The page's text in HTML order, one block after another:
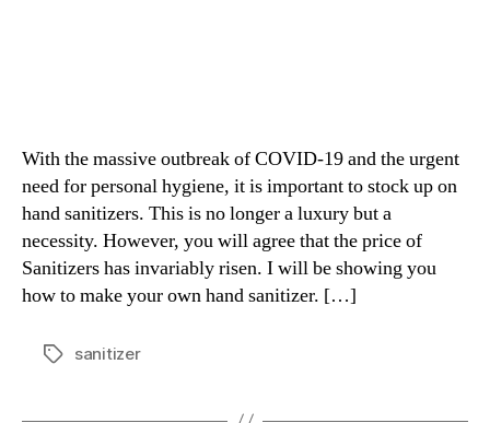
With the massive outbreak of COVID-19 and the urgent
need for personal hygiene, it is important to stock up on
hand sanitizers. This is no longer a luxury but a
necessity. However, you will agree that the price of
Sanitizers has invariably risen. I will be showing you
how to make your own hand sanitizer. […]
Tagssanitizer